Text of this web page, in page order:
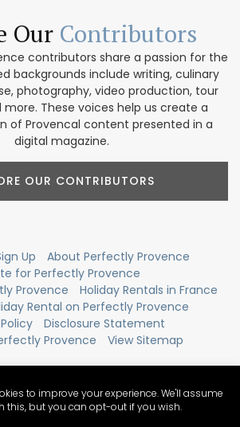
Our Contributors
contributors share a passion for the
backgrounds include writing, culinary
photography, video production, tour
more. These voices help us create a
of Provencal content presented in a
digital magazine.
OUR CONTRIBUTORS
Up
About Perfectly Provence
for Perfectly Provence
Provence
Holiday Rentals in France
Rental on Perfectly Provence
Disclosure Statement
Provence
View Sitemap
to improve your experience. We'll assume
this, but you can opt-out if you wish.